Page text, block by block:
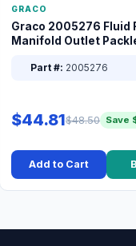
GRACO
Graco 2005276 Fluid
Manifold Outlet
Part #: 2005276
$44.81$48.50 Save
Add to Cart